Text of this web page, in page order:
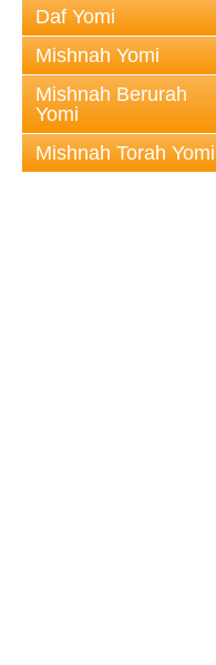
Daf Yomi
Mishnah Yomi
Mishnah Berurah
Yomi
Mishnah Torah Yomi